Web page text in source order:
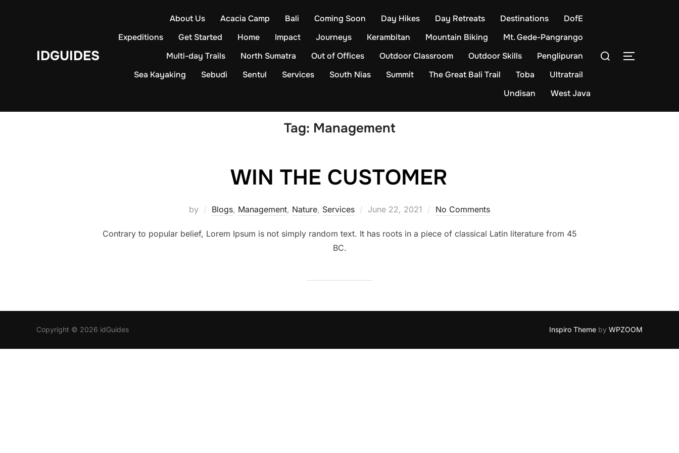
IDGUIDES
About Us Acacia Camp Bali Coming Soon Day Hikes Day Retreats Destinations
DofE
Expeditions
Get Started Home Impact Journeys Kerambitan Mountain Biking
Mt. Gede-Pangrango
Multi-day Trails
North Sumatra Out of Offices Outdoor Classroom Outdoor Skills
Penglipuran
Sea Kayaking
Sebudi Sentul Services South Nias Summit The Great Bali Trail Toba
Ultratrail
Undisan
West Java
Search
TOGGLE
Tag: Management
WIN THE CUSTOMER
by Blogs, Management, Nature, Services
Posted
June 22, 2021 No Comments
Contrary to popular belief, Lorem Ipsum is not simply random text. It has roots in a piece of classical Latin literature from 45
BC.
Copyright © 2026 idGuides Inspiro Theme by WPZOOM